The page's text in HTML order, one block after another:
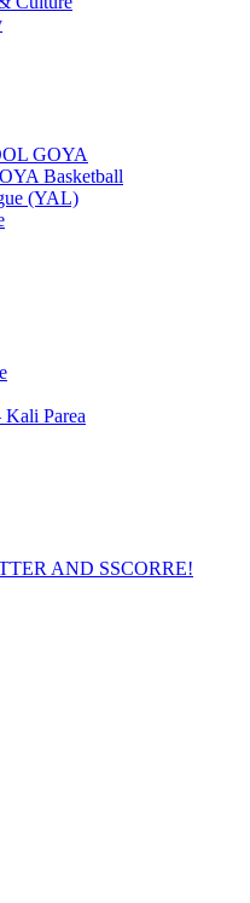
GOYA
Basketball
(YAL)
Parea
AND SSCORRE!